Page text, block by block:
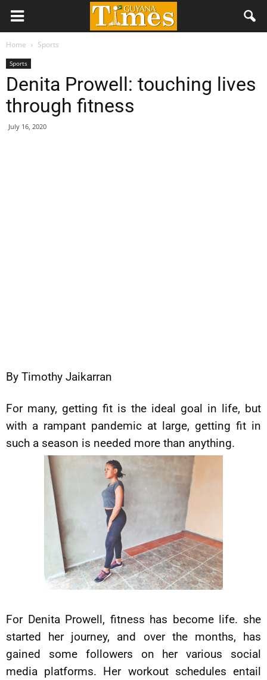
Home Sports
Sports
Denita Prowell: touching lives
through fitness
July 16, 2020
By Timothy Jaikarran
For many, getting fit is the ideal goal in life, but
with a rampant pandemic at large, getting fit in
such a season is needed more than anything.
For Denita Prowell, fitness has become life. she
started her journey, and over the months, has
gained some followers on her various social
media platforms. Her workout schedules entail